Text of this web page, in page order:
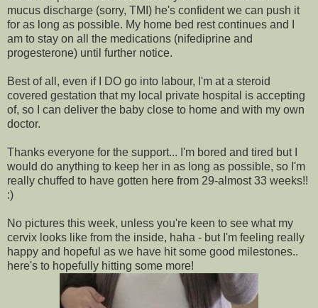
mucus discharge (sorry, TMI) he's confident we can push it
for as long as possible. My home bed rest continues and I
am to stay on all the medications (nifediprine and
progesterone) until further notice.
Best of all, even if I DO go into labour, I'm at a steroid
covered gestation that my local private hospital is accepting
of, so I can deliver the baby close to home and with my own
doctor.
Thanks everyone for the support... I'm bored and tired but I
would do anything to keep her in as long as possible, so I'm
really chuffed to have gotten here from 29-almost 33 weeks!!
:)
No pictures this week, unless you're keen to see what my
cervix looks like from the inside, haha - but I'm feeling really
happy and hopeful as we have hit some good milestones..
here's to hopefully hitting some more!